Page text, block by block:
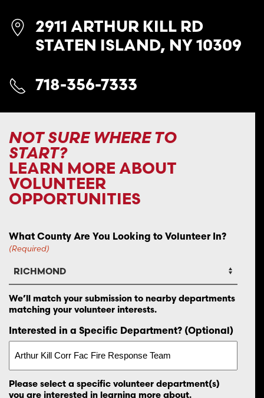
2911 ARTHUR KILL RD
STATEN ISLAND, NY 10309
718-356-7333
NOT SURE WHERE TO
START?
LEARN MORE ABOUT
VOLUNTEER
OPPORTUNITIES
What County Are You Looking to Volunteer In?
(Required)
We’ll match your submission to nearby departments
matching your volunteer interests.
Interested in a Specific Department? (Optional)
Please select a specific volunteer department(s)
you are interested in learning more about.